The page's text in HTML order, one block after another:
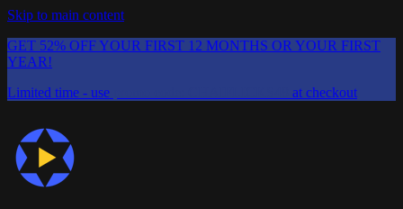
Skip to main content
GET 52% OFF YOUR FIRST 12 MONTHS OR YOUR FIRST
YEAR!
Limited time - use
at checkout